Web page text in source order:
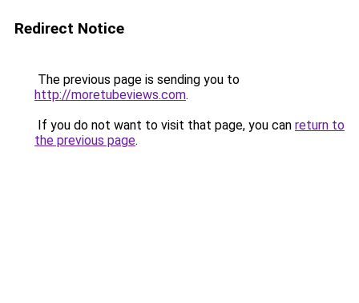
Redirect Notice
The previous page is sending you to
http://moretubeviews.com.
If you do not want to visit that page, you can return to
the previous page.